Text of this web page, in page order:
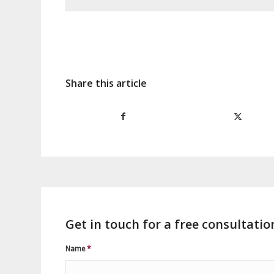
Share this article
Get in touch for a free
Name*